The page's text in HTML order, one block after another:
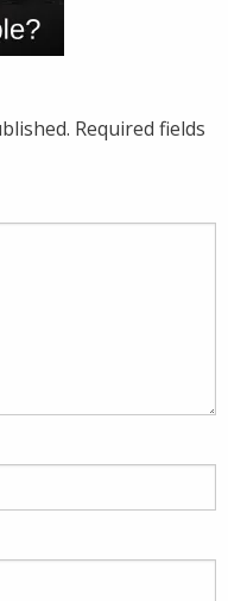
Required fields